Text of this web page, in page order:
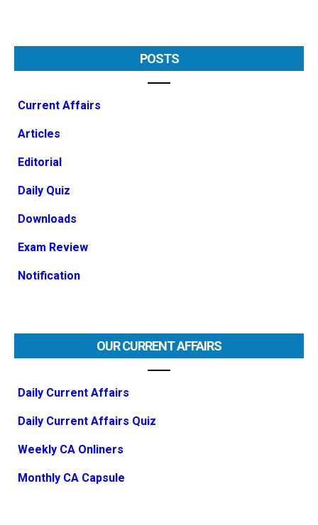
POSTS
Current Affairs
Articles
Editorial
Daily Quiz
Downloads
Exam Review
Notification
OUR CURRENT AFFAIRS
Daily Current Affairs
Daily Current Affairs Quiz
Weekly CA Onliners
Monthly CA Capsule